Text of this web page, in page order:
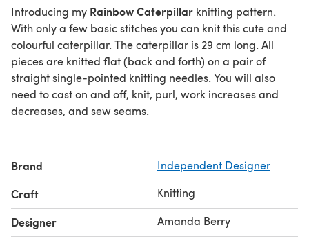
Introducing my Rainbow Caterpillar knitting pattern.
With only a few basic stitches you can knit this cute and
colourful caterpillar. The caterpillar is 29 cm long. All
pieces are knitted flat (back and forth) on a pair of
straight single-pointed knitting needles. You will also
need to cast on and off, knit, purl, work increases and
decreases, and sew seams.
Brand Independent Designer
Craft Knitting
Designer Amanda Berry